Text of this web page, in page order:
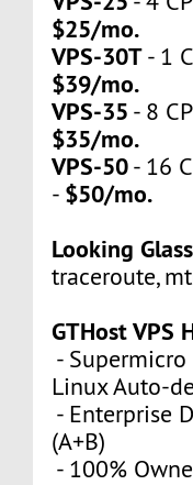
$25/mo.
VPS-30T- 1
$39/mo.
VPS-35 - 8
$35/mo.
VPS-50- 16
- $50/mo.
Looking
traceroute,
GTHost VPS
- Supermicro
Linux Auto-
- Enterprise
(A+B)
- 100%